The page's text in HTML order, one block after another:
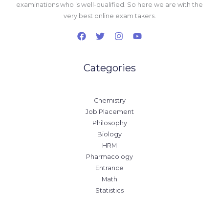
examinations who is well-qualified. So here we are with the
very best online exam takers.
Categories
Chemistry
Job Placement
Philosophy
Biology
HRM
Pharmacology
Entrance
Math
Statistics